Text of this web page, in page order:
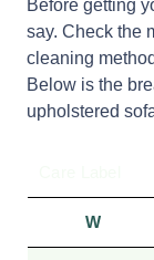
Before getting
say. Check the
cleaning
Below is the
upholstered
W